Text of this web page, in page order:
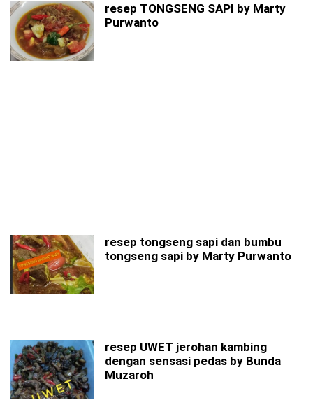
resep TONGSENG SAPI by Marty
Purwanto
resep tongseng sapi dan bumbu
tongseng sapi by Marty Purwanto
resep UWET jerohan kambing
dengan sensasi pedas by Bunda
Muzaroh